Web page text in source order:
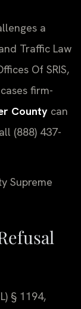
a
Traffic Law
Of SRIS,
firm-
County can
(888) 437-
Supreme
§ 1194,